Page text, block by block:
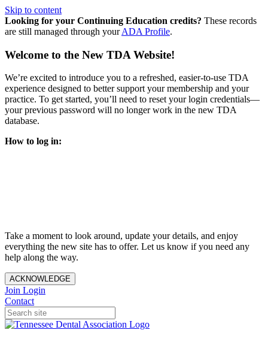
Skip to content
Looking for your Continuing Education credits? These records
are still managed through yourADA Profile.
Welcome to the New TDA Website!
We’re excited to introduce you to a refreshed, easier-to-use TDA
experience designed to better support your membership and your
practice. To get started, you’ll need to reset your login credentials—
your previous password will no longer work in the new TDA
database.
How to log in:
Take a moment to look around, update your details, and enjoy
everything the new site has to offer. Let us know if you need any
help along the way.
ACKNOWLEDGE
Join Login
Contact